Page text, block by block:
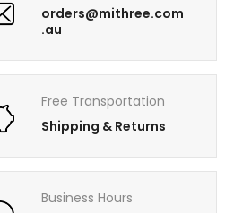
orders@mithree.com
.au
Free Transportation
Shipping & Returns
Business Hours